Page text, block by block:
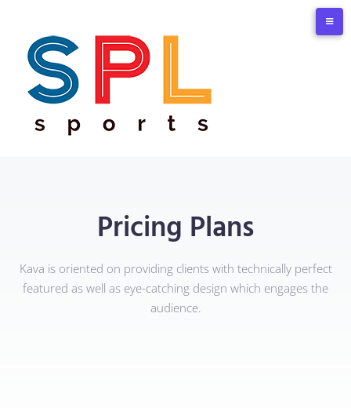
Pricing Plans
Kava is oriented on providing clients with technically perfect
featured as well as eye-catching design which engages the
audience.